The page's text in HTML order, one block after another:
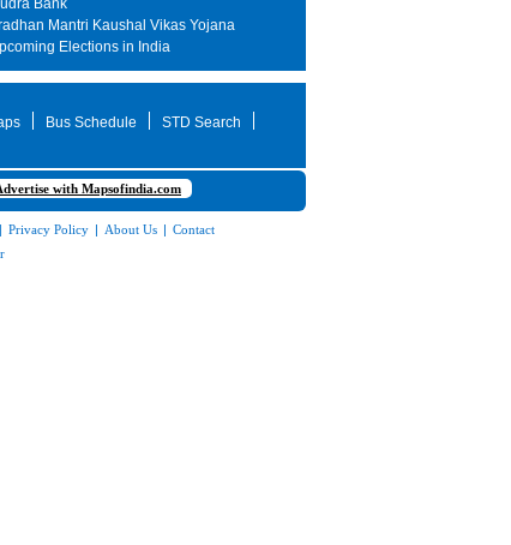
Bank
Mantri Kaushal Vikas Yojana
Elections in India
Bus Schedule
STD Search
with Mapsofindia.com
| Privacy Policy | About Us | Contact